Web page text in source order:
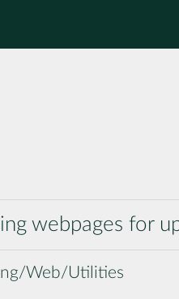
webpages for
Web/Utilities